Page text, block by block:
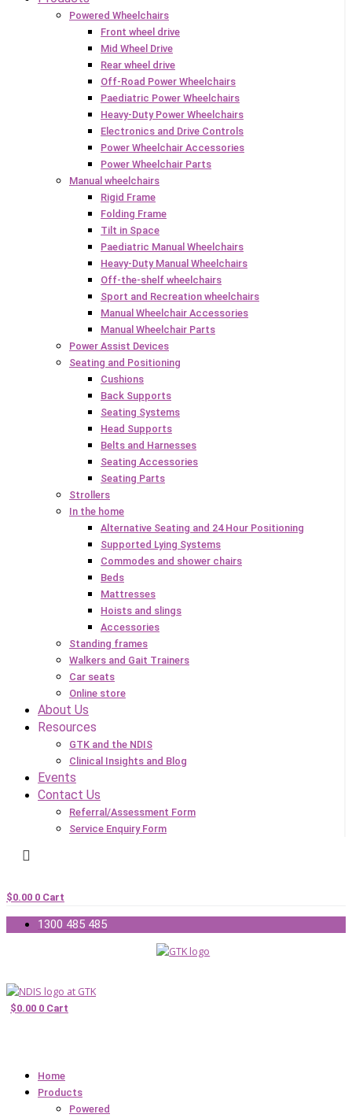
Powered Wheelchairs
Front wheel drive
Mid Wheel Drive
Rear wheel drive
Off-Road Power Wheelchairs
Paediatric Power Wheelchairs
Heavy-Duty Power Wheelchairs
Electronics and Drive Controls
Power Wheelchair Accessories
Power Wheelchair Parts
Manual wheelchairs
Rigid Frame
Folding Frame
Tilt in Space
Paediatric Manual Wheelchairs
Heavy-Duty Manual Wheelchairs
Off-the-shelf wheelchairs
Sport and Recreation wheelchairs
Manual Wheelchair Accessories
Manual Wheelchair Parts
Power Assist Devices
Seating and Positioning
Cushions
Back Supports
Seating Systems
Head Supports
Belts and Harnesses
Seating Accessories
Seating Parts
Strollers
In the home
Alternative Seating and 24 Hour Positioning
Supported Lying Systems
Commodes and shower chairs
Beds
Mattresses
Hoists and slings
Accessories
Standing frames
Walkers and Gait Trainers
Car seats
Online store
About Us
Resources
GTK and the NDIS
Clinical Insights and Blog
Events
Contact Us
Referral/Assessment Form
Service Enquiry Form
$0.00 0 Cart
1300 485 485
$0.00 0 Cart
Home
Products
Powered